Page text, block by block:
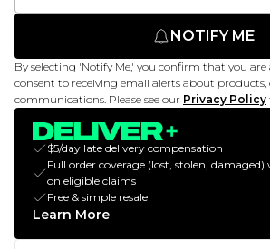
NOTIFY ME
By selecting 'Notify Me,' you confirm that you are
consent to receiving email alerts about
communications. Please see our Privacy Policy
$5/day late delivery compensation
Full order coverage (lost, stolen,
on eligible claims
Free & simple resale
Learn More